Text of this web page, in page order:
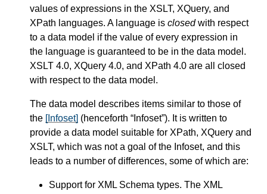
values of expressions in the XSLT, XQuery, and
XPath languages. A language is closedwith respect
to a data model if the value of every expression in
the language is guaranteed to be in the data model.
XSLT 4.0, XQuery 4.0, and XPath 4.0 are all closed
with respect to the data model.
The data model describes items similar to those of
the [Infoset] (henceforth “Infoset”). It is written to
provide a data model suitable for XPath, XQuery and
XSLT, which was not a goal of the Infoset, and this
leads to a number of differences, some of which are:
Support for XML Schema types. The XML